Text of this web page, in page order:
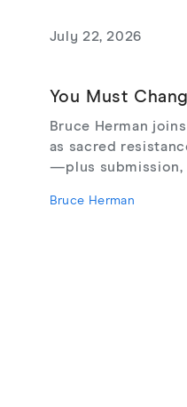
July 22, 2026
You Must
Bruce Herman
as sacred
—plus submission,
Bruce Herman